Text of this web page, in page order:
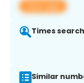
View app
Times
Similar